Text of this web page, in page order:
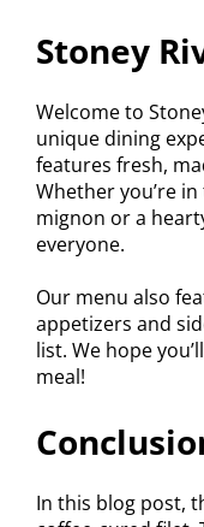
Stoney
Welcome to
unique dining
features fresh,
Whether you’re
mignon or a
everyone.
Our menu also
appetizers and
list. We hope
meal!
In this blog post,